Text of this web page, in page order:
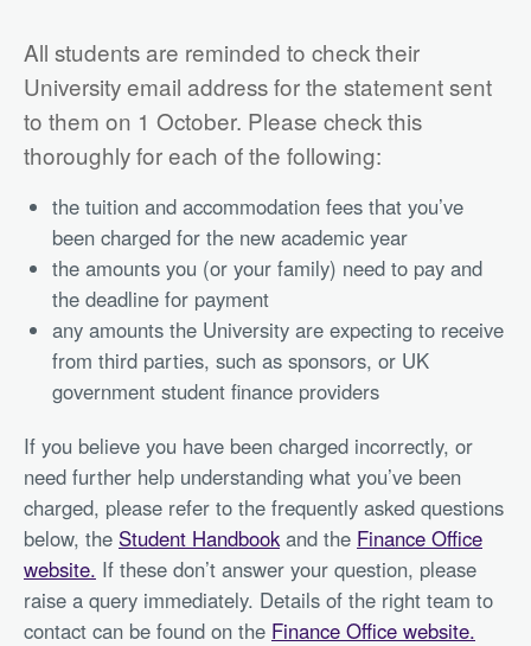
All students are reminded to check their
University email address for the statement sent
to them on 1 October. Please check this
thoroughly for each of the following:
the tuition and accommodation fees that you’ve
been charged for the new academic year
the amounts you (or your family) need to pay and
the deadline for payment
any amounts the University are expecting to receive
from third parties, such as sponsors, or UK
government student finance providers
If you believe you have been charged incorrectly, or
need further help understanding what you’ve been
charged, please refer to the frequently asked questions
below, the Student Handbook and the Finance Office
website. If these don’t answer your question, please
raise a query immediately. Details of the right team to
contact can be found on the Finance Office website.